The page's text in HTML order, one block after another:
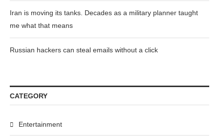
Iran is moving its tanks. Decades as a military planner taught
me what that means
Russian hackers can steal emails without a click
CATEGORY
Entertainment